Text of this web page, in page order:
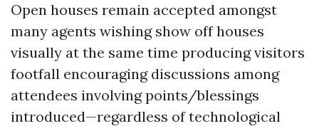
Open houses remain accepted amongst
many agents wishing show off houses
visually at the same time producing visitors
footfall encouraging discussions among
attendees involving points/blessings
introduced—regardless of technological